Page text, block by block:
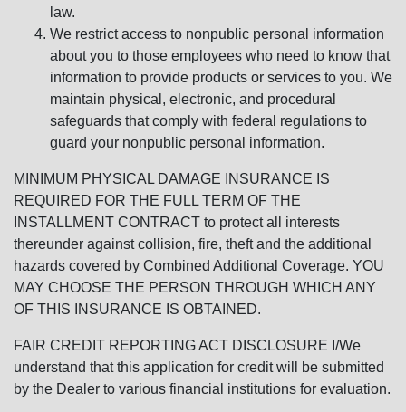
law.
We restrict access to nonpublic personal information
about you to those employees who need to know that
information to provide products or services to you. We
maintain physical, electronic, and procedural
safeguards that comply with federal regulations to
guard your nonpublic personal information.
MINIMUM PHYSICAL DAMAGE INSURANCE IS
REQUIRED FOR THE FULL TERM OF THE
INSTALLMENT CONTRACT to protect all interests
thereunder against collision, fire, theft and the additional
hazards covered by Combined Additional Coverage. YOU
MAY CHOOSE THE PERSON THROUGH WHICH ANY
OF THIS INSURANCE IS OBTAINED.
FAIR CREDIT REPORTING ACT DISCLOSURE I/We
understand that this application for credit will be submitted
by the Dealer to various financial institutions for evaluation.